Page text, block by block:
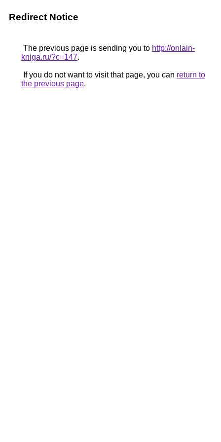
Redirect Notice
The previous page is sending you to http://onlain-
kniga.ru/?c=147.
If you do not want to visit that page, you can return to
the previous page.